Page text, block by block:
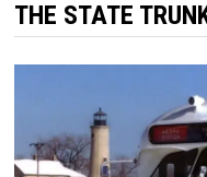
THE STATE